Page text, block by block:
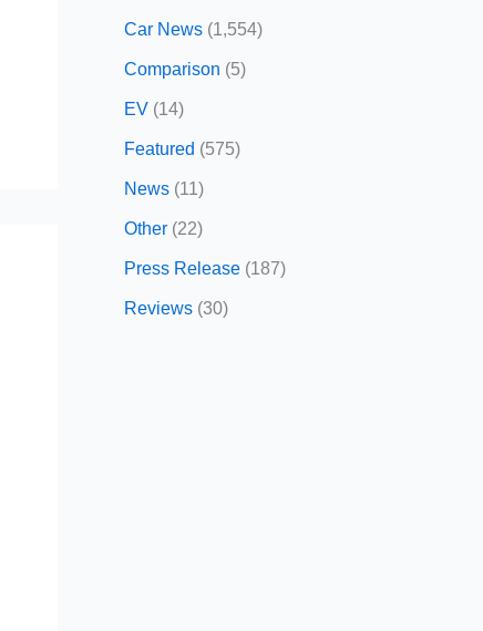
Car News (1,554)
Comparison (5)
EV (14)
Featured (575)
News (11)
Other (22)
Press Release (187)
Reviews (30)